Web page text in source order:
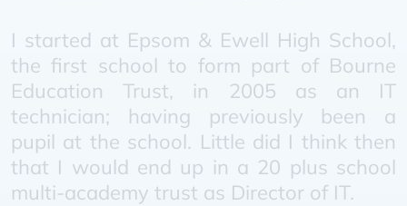
I started at Epsom & Ewell High School,
the first school to form part of Bourne
Education Trust, in 2005 as an IT
technician; having previously been a
pupil at the school. Little did I think then
that I would end up in a 20 plus school
multi-academy trust as Director of IT.